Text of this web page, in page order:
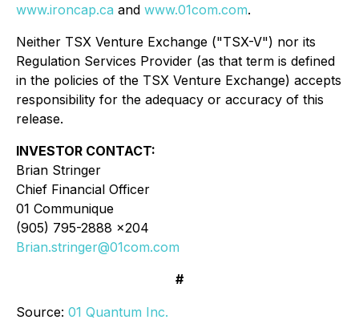
www.ironcap.ca and www.01com.com.
Neither TSX Venture Exchange ("TSX-V") nor its
Regulation Services Provider (as that term is defined
in the policies of the TSX Venture Exchange) accepts
responsibility for the adequacy or accuracy of this
release.
INVESTOR CONTACT:
Brian Stringer
Chief Financial Officer
01 Communique
(905) 795-2888 x204
Brian.stringer@01com.com
#
Source: 01 Quantum Inc.